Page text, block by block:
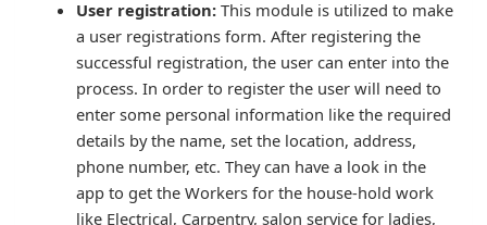
User registration: This module is utilized to make
a user registrations form. After registering the
successful registration, the user can enter into the
process. In order to register the user will need to
enter some personal information like the required
details by the name, set the location, address,
phone number, etc. They can have a look in the
app to get the Workers for the house-hold work
like Electrical, Carpentry, salon service for ladies,